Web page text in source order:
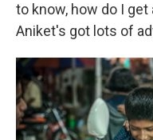
to know, how do I
Aniket's got lots of